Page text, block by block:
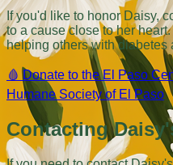
If you'd like to honor Daisy,
to a cause close to her
helping others with diabetes
🩸Donate to the El Paso
Humane Society of El Paso
Contacting